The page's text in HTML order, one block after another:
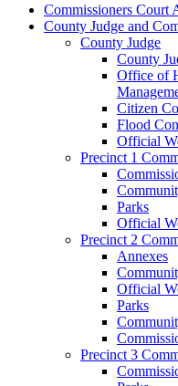
Commissioners Court
County Judge and
County Judge
County
Office of
Citizen
Flood
Official
Precinct 1
Parks
Official
Precinct 2
Annexes
Official
Parks
Precinct 3